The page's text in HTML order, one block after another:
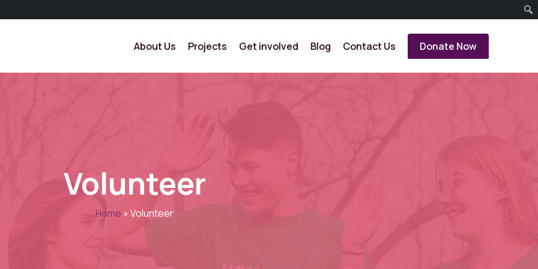
About Us Projects Get involved Blog Contact Us Donate Now
Volunteer
Home » Volunteer